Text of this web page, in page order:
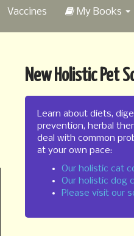
Vaccines My Books
New Holistic Pet
Learn about diets,
prevention, herbal
deal with common
at your own pace:
Our holistic cat
Our holistic dog
Please visit our